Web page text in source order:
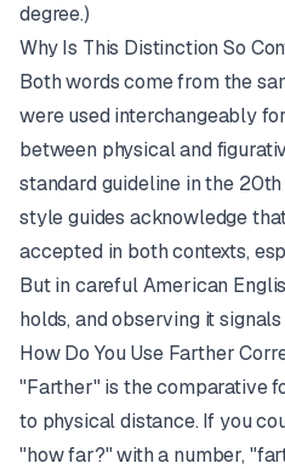
degree.)
Why Is This Distinction So
Both words come from the
were used interchangeably
between physical and
standard guideline in the
style guides acknowledge
accepted in both contexts,
But in careful American
holds, and observing it
How Do You Use Farther
"Farther" is the comparative
to physical distance. If you
"how far?" with a number,